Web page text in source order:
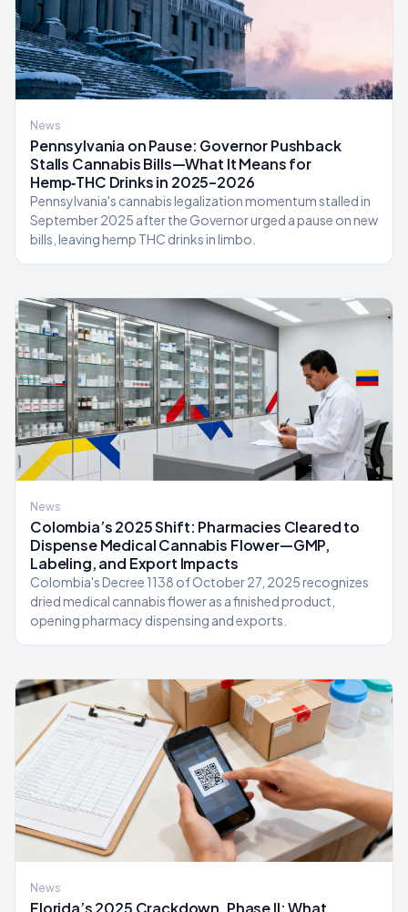
News
Pennsylvania on Pause: Governor Pushback
Stalls Cannabis Bills—What It Means for
Hemp‑THC Drinks in 2025–2026
Pennsylvania's cannabis legalization momentum stalled in
September 2025 after the Governor urged a pause on new
bills, leaving hemp THC drinks in limbo.
News
Colombia’s 2025 Shift: Pharmacies Cleared to
Dispense Medical Cannabis Flower—GMP,
Labeling, and Export Impacts
Colombia's Decree 1138 of October 27, 2025 recognizes
dried medical cannabis flower as a finished product,
opening pharmacy dispensing and exports.
News
Florida’s 2025 Crackdown, Phase II: What